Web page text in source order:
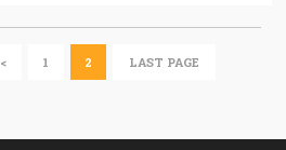
< 1 2 LAST PAGE